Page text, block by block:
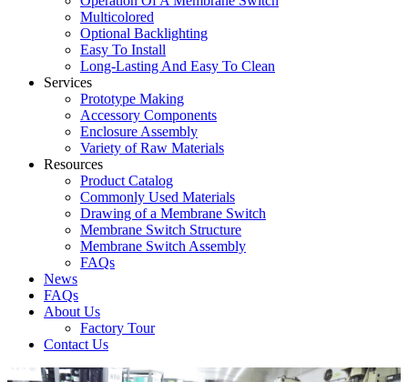
Multicolored
Optional Backlighting
Easy To Install
Long-Lasting And Easy To Clean
Services
Prototype Making
Accessory Components
Enclosure Assembly
Variety of Raw Materials
Resources
Product Catalog
Commonly Used Materials
Drawing of a Membrane Switch
Membrane Switch Structure
Membrane Switch Assembly
FAQs
News
FAQs
About Us
Factory Tour
Contact Us